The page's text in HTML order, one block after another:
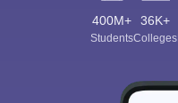
400M+
Students
36K+
Colleges